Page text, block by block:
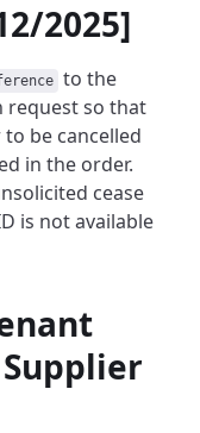
2025]
to the
request so that
be cancelled
in the order.
cease
is not available